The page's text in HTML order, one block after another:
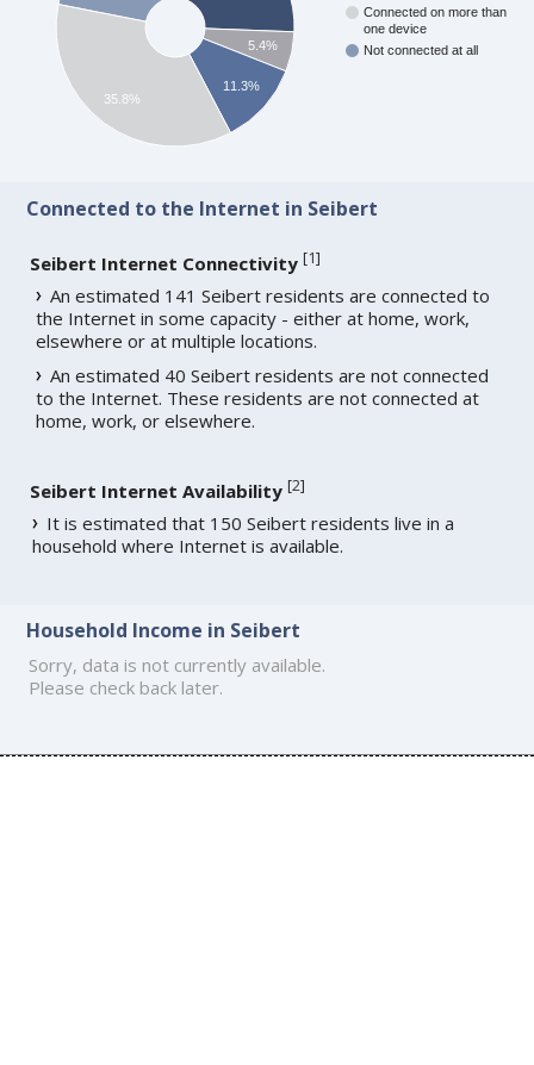
Connected on more than
one device
Not connected at all
5.4%
11.3%
35.8%
Connected to the Internet in Seibert
Seibert Internet Connectivity [1]
An estimated 141 Seibert residents are connected to
the Internet in some capacity - either at home, work,
elsewhere or at multiple locations.
An estimated 40 Seibert residents are not connected
to the Internet. These residents are not connected at
home, work, or elsewhere.
Seibert Internet Availability [2]
It is estimated that 150 Seibert residents live in a
household where Internet is available.
Household Income in Seibert
Sorry, data is not currently available.
Please check back later.